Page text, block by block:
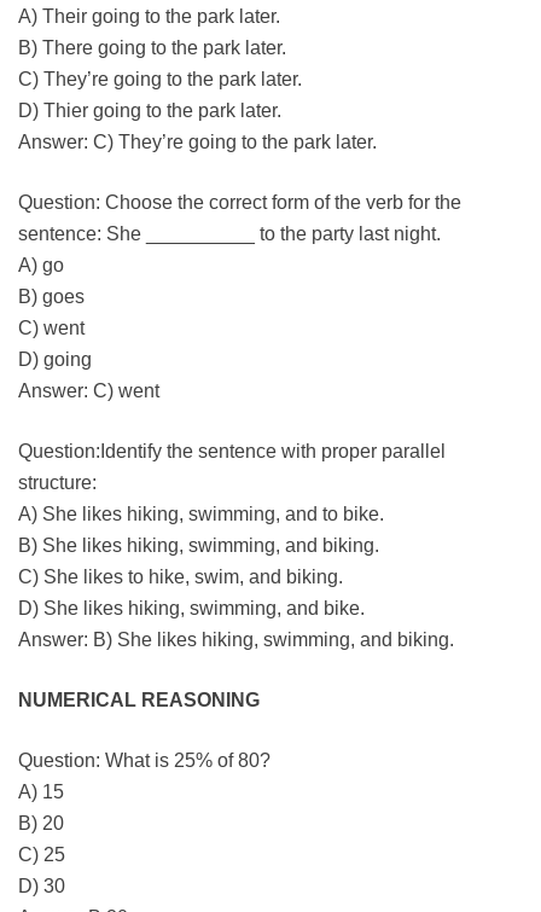
A) Their going to the park later.
B) There going to the park later.
C) They’re going to the park later.
D) Thier going to the park later.
Answer: C) They’re going to the park later.
Question: Choose the correct form of the verb for the
sentence: She __________ to the party last night.
A) go
B) goes
C) went
D) going
Answer: C) went
Question:Identify the sentence with proper parallel
structure:
A) She likes hiking, swimming, and to bike.
B) She likes hiking, swimming, and biking.
C) She likes to hike, swim, and biking.
D) She likes hiking, swimming, and bike.
Answer: B) She likes hiking, swimming, and biking.
NUMERICAL REASONING
Question: What is 25% of 80?
A) 15
B) 20
C) 25
D) 30